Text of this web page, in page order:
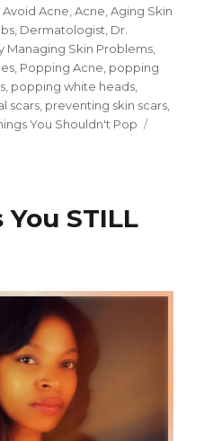
Avoid Acne ,Acne ,Aging Skin
Dermatologist Dr.
Managing Skin Problems
Popping Acne popping
popping white heads
scars preventing skin scars
You Shouldn't Pop
You STILL